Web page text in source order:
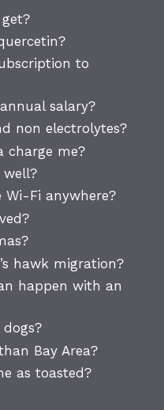
to
salary?
non electrolytes?
charge me?
well?
Wi-Fi anywhere?
hawk migration?
happen with an
Bay Area?
as toasted?